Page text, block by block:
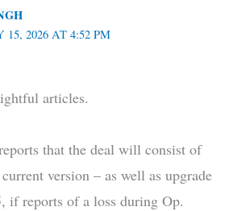
15, 2026 AT 4:52 PM
articles.
that the deal will consist of
version – as well as upgrade
if reports of a loss during Op.